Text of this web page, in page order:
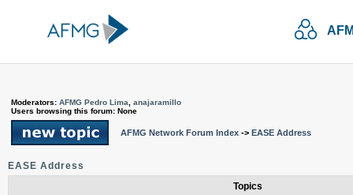
Moderators: AFMG Pedro Lima
anajaramillo
Users browsing this forum: None
AFMG Network Forum Index -> EASE Address
EASE Address
Topics